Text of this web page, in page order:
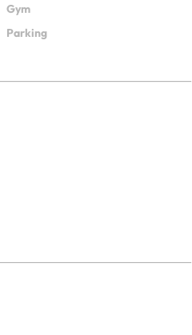
Gym
Parking